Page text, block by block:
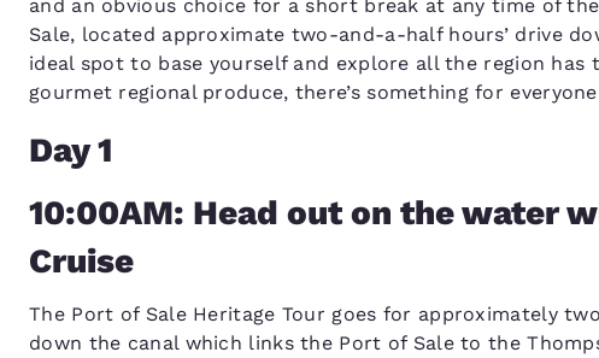
and an obvious choice for a short break at any time of
Sale, located approximate two-and-a-half hours’ drive
ideal spot to base yourself and explore all the region
gourmet regional produce, there’s something for
Day 1
10:00AM: Head out on the water
Cruise
The Port of Sale Heritage Tour goes for approximately
down the canal which links the Port of Sale to the